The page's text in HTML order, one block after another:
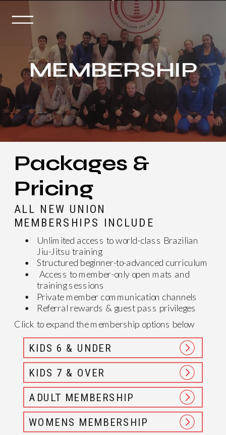
MEMBERSHIP
Unlimited access to world-class Brazilian
Jiu-Jitsu training
Structured beginner-to-advanced curriculum
Access to member-only open mats and
training sessions
Private member communication channels
Referral rewards & guest pass privileges
ALL NEW UNION
MEMBERSHIPS INCLUDE
Packages &
Pricing
KIDS 6 & UNDER
Click to expand the membership options below
KIDS 7 & OVER
ADULT MEMBERSHIP
WOMENS MEMBERSHIP